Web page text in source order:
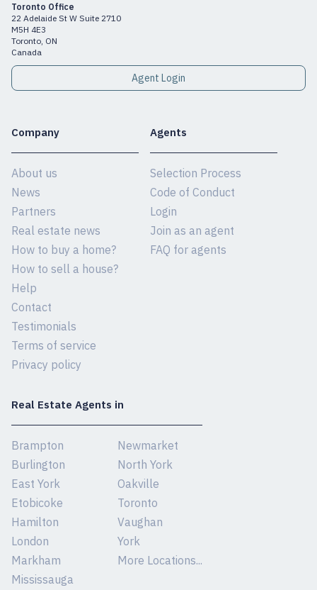
Toronto Office
22 Adelaide St W Suite 2710
M5H 4E3
Toronto, ON
Canada
Agent Login
Company
About us
News
Partners
Real estate news
How to buy a home?
How to sell a house?
Help
Contact
Testimonials
Terms of service
Privacy policy
Agents
Selection Process
Code of Conduct
Login
Join as an agent
FAQ for agents
Real Estate Agents in
Brampton
Burlington
East York
Etobicoke
Hamilton
London
Markham
Mississauga
Newmarket
North York
Oakville
Toronto
Vaughan
York
More Locations...